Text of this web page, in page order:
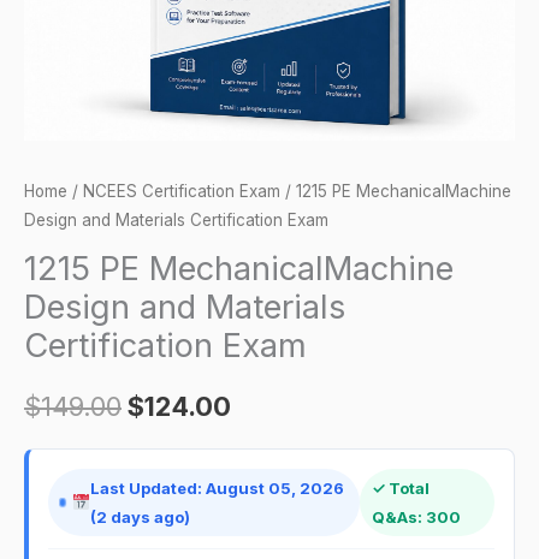
Home / NCEES Certification Exam / 1215 PE MechanicalMachine
Design and Materials Certification Exam
1215 PE MechanicalMachine
Design and Materials
Certification Exam
$149.00$124.00
Last Updated: August 05, 2026
(2 days ago)
✓ Total
Q&As: 300